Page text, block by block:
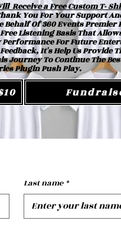
Receive a Free Custom T-
You For Your Support
Behalf Of 360 Events
Listening Basis That
Performance For Future
It's Help Us
Journey To Continue The
Plugin Push Play.
Last name *